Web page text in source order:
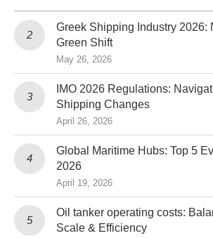
Greek Shipping Industry 2026:
Green Shift
May 26, 2026
IMO 2026 Regulations:
Shipping Changes
April 26, 2026
Global Maritime Hubs: Top 5
2026
April 19, 2026
Oil tanker operating costs:
Scale & Efficiency